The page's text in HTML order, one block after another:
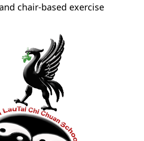
chair-based exercise